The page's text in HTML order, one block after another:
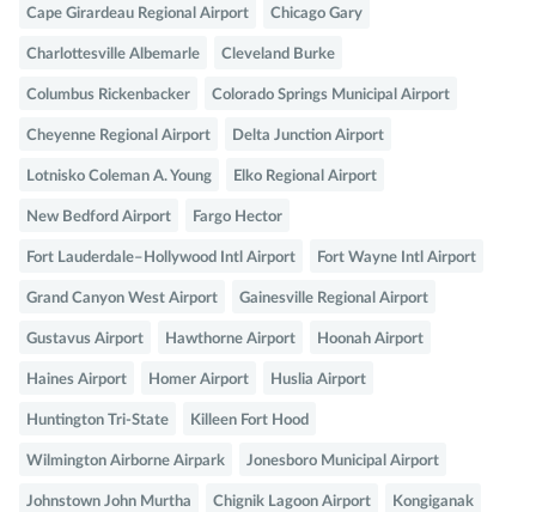
Cape Girardeau Regional Airport Chicago Gary
Charlottesville Albemarle Cleveland Burke
Columbus Rickenbacker Colorado Springs Municipal Airport
Cheyenne Regional Airport Delta Junction Airport
Lotnisko Coleman A. Young Elko Regional Airport
New Bedford Airport Fargo Hector
Fort Lauderdale–Hollywood Intl Airport Fort Wayne Intl Airport
Grand Canyon West Airport Gainesville Regional Airport
Gustavus Airport Hawthorne Airport Hoonah Airport
Haines Airport Homer Airport Huslia Airport
Huntington Tri-State Killeen Fort Hood
Wilmington Airborne Airpark Jonesboro Municipal Airport
Johnstown John Murtha Chignik Lagoon Airport Kongiganak